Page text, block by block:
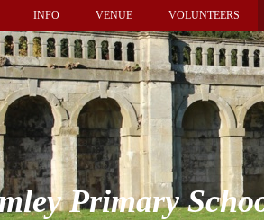
INFO VENUE VOLUNTEERS
Primary